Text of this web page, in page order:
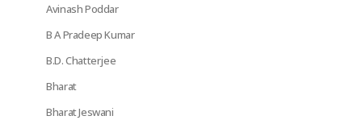
Avinash Poddar
B A Pradeep Kumar
B.D. Chatterjee
Bharat
Bharat Jeswani